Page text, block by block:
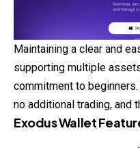
Maintaining a clear and
supporting multiple
commitment to
no additional trading, and
Exodus Wallet